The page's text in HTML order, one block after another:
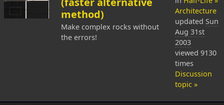
method)
Make complex rocks without
the errors!
Architecture
updated Sun
Aug 31st
2003
viewed 9130
times
Discussion
topic »